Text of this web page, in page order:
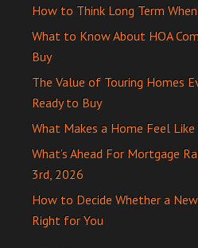
How to Think Long Term
What to Know About HOA
Buy
The Value of Touring Homes
Ready to Buy
What Makes a Home Feel
What’s Ahead For Mortgage
3rd, 2026
How to Decide Whether a
Right for You